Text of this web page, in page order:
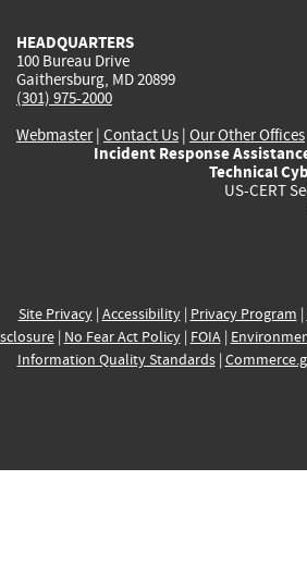
HEADQUARTERS
100 Bureau Drive
Gaithersburg, MD 20899
(301) 975-2000
Webmaster| Contact Us | Our Other Offices
Incident Response
Technical
US-CERT
Site Privacy| Accessibility| Privacy Program |
| No Fear Act Policy| FOIA|
Information Quality Standards|